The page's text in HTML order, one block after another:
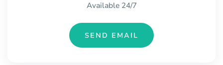
Available 24/7
SEND EMAIL